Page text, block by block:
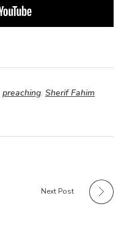
preaching, Sherif Fahim
Next Post